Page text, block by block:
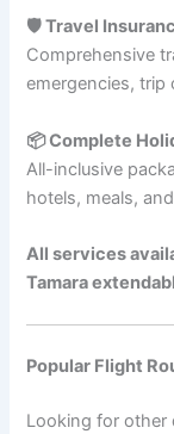
🛡️ Travel
Comprehensive
emergencies, trip
📦 Complete
All-inclusive
hotels, meals,
All services
Tamara
Popular Flight
Looking for other